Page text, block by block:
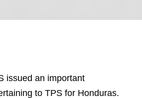
issued an important
to TPS for Honduras.